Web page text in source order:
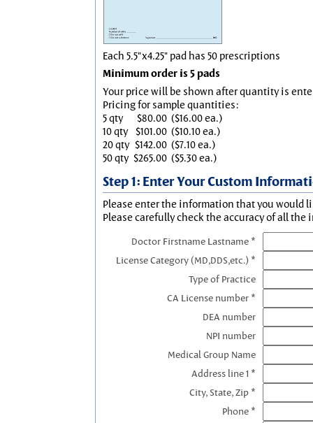
Each 5.5"x4.25" pad has 50 prescriptions
Minimum order is 5 pads
Your price will be shown after quantity is
Pricing for sample quantities:
5 qty
$80.00 ($16.00 ea.)
10 qty $101.00 ($10.10 ea.)
20 qty $142.00 ($7.10 ea.)
50 qty $265.00 ($5.30 ea.)
Step 1: Enter Your Custom
Please enter the information that you would
Please carefully check the accuracy of all the
Doctor Firstname Lastname *
License Category (MD,DDS,etc.) *
Type of Practice
CA License number *
DEA number
NPI number
Medical Group Name
Address line 1 *
City, State, Zip *
Phone *